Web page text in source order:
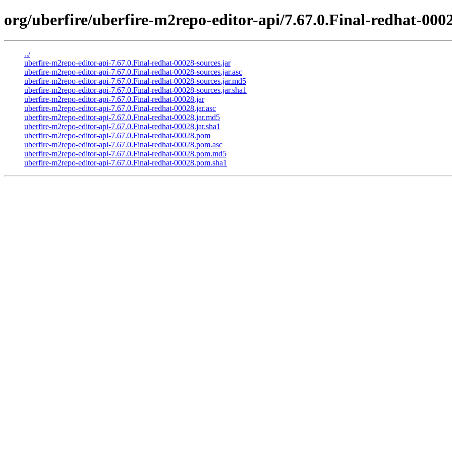
org/uberfire/uberfire-m2repo-editor-api/7.67.0.Final-redhat-
../
uberfire-m2repo-editor-api-7.67.0.Final-redhat-00028-sources.jar
uberfire-m2repo-editor-api-7.67.0.Final-redhat-00028-sources.jar.asc
uberfire-m2repo-editor-api-7.67.0.Final-redhat-00028-sources.jar.md5
uberfire-m2repo-editor-api-7.67.0.Final-redhat-00028-sources.jar.sha1
uberfire-m2repo-editor-api-7.67.0.Final-redhat-00028.jar
uberfire-m2repo-editor-api-7.67.0.Final-redhat-00028.jar.asc
uberfire-m2repo-editor-api-7.67.0.Final-redhat-00028.jar.md5
uberfire-m2repo-editor-api-7.67.0.Final-redhat-00028.jar.sha1
uberfire-m2repo-editor-api-7.67.0.Final-redhat-00028.pom
uberfire-m2repo-editor-api-7.67.0.Final-redhat-00028.pom.asc
uberfire-m2repo-editor-api-7.67.0.Final-redhat-00028.pom.md5
uberfire-m2repo-editor-api-7.67.0.Final-redhat-00028.pom.sha1